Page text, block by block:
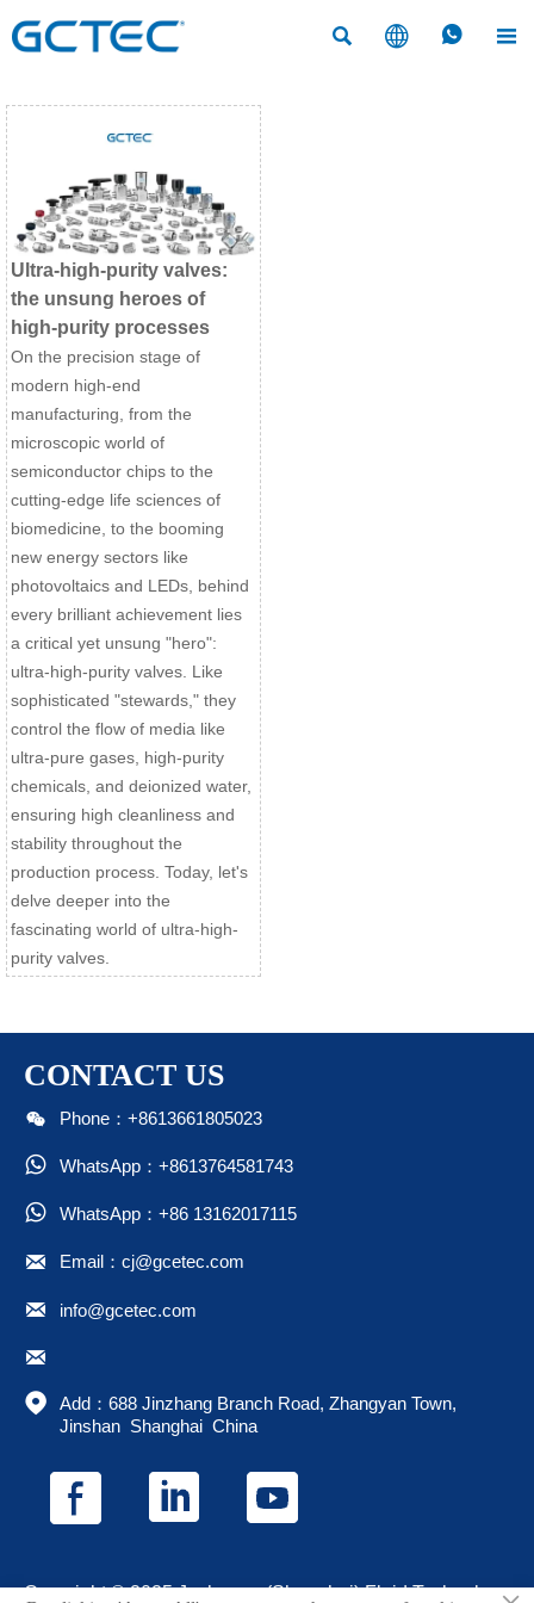
   
Ultra-high-purity valves:
the unsung heroes of
high-purity processes
On the precision stage of
modern high-end
manufacturing, from the
microscopic world of
semiconductor chips to the
cutting-edge life sciences of
biomedicine, to the booming
new energy sectors like
photovoltaics and LEDs, behind
every brilliant achievement lies
a critical yet unsung "hero":
ultra-high-purity valves. Like
sophisticated "stewards," they
control the flow of media like
ultra-pure gases, high-purity
chemicals, and deionized water,
ensuring high cleanliness and
stability throughout the
production process. Today, let's
delve deeper into the
fascinating world of ultra-high-
purity valves.
CONTACT US
 Phone：+8613661805023
 WhatsApp：+8613764581743
 WhatsApp：+86 13162017115
 Email：cj@gcetec.com
 info@gcetec.com


Add：688 Jinzhang Branch Road, Zhangyan Town,
Jinshan  Shanghai  China
Copyright © 2025 Juchuang (Shanghai) Fluid Technology